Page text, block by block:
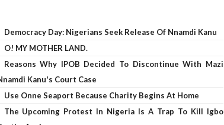
Democracy Day: Nigerians Seek Release Of Nnamdi Kanu
O! MY MOTHER LAND.
Reasons Why IPOB Decided To Discontinue With Mazi
Kanu's Court Case
Use Onne Seaport Because Charity Begins At Home
The Upcoming Protest In Nigeria Is A Trap To Kill Igbo